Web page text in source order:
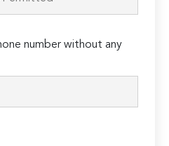
number without any